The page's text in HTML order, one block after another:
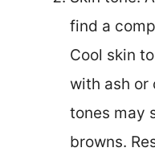
find a
Cool skin
with ash or
tones may
browns.